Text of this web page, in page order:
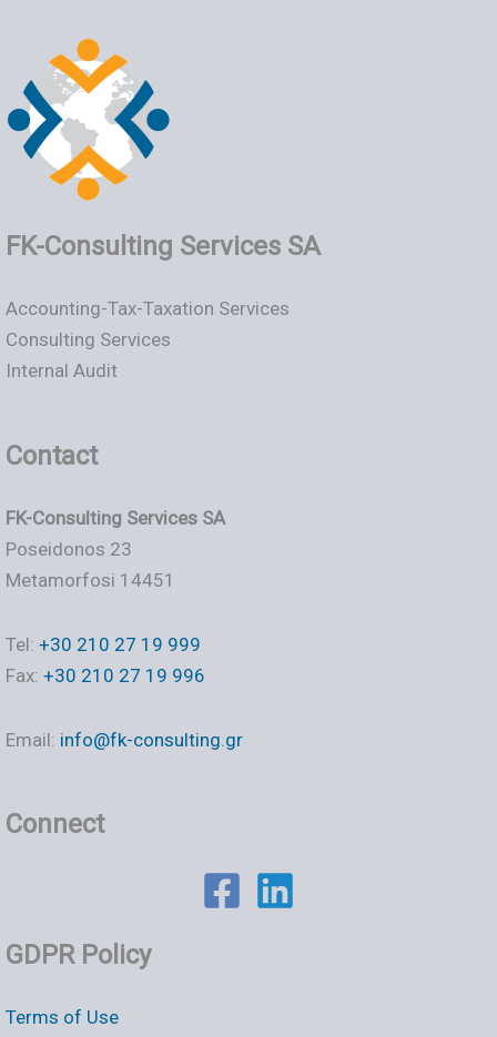
FK-Consulting Services SA
Accounting-Tax-Taxation Services
Consulting Services
Internal Audit
Contact
FK-Consulting Services SA
Poseidonos 23
Metamorfosi 14451
Tel: +30 210 27 19 999
Fax: +30 210 27 19 996
Email: info@fk-consulting.gr
Connect
GDPR Policy
Terms of Use